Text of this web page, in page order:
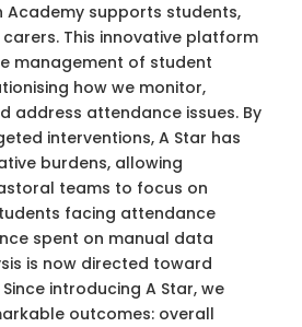
Academy supports students,
This innovative platform
management of student
how we monitor,
address attendance issues. By
interventions, A Star has
burdens, allowing
teams to focus on
facing attendance
spent on manual data
is now directed toward
introducing A Star, we
outcomes: overall